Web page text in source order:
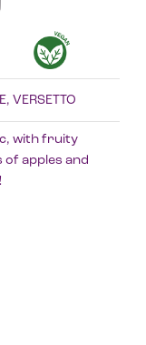
VERSETTO
with fruity
apples and